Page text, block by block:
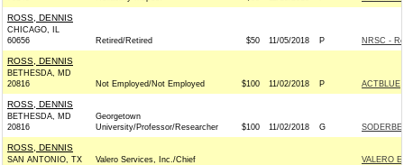
ROSS, DENNIS
CHICAGO, IL
60656
Retired/Retired $50 11/05/2018 P NRSC -
ROSS, DENNIS
BETHESDA, MD
20816
Not Employed/Not Employed $100 11/02/2018 P ACTBLUE
ROSS, DENNIS
BETHESDA, MD
20816
Georgetown
University/Professor/Researcher
$100 11/02/2018 G
ROSS, DENNIS
SAN ANTONIO, TX
Valero Services, Inc./Chief
VALERO